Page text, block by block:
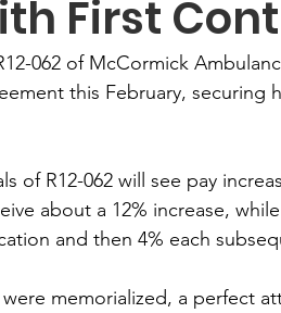
First
062 of McCormick
this February, securing
of R12-062 will see pay
about a 12% increase,
and then 4% each
memorialized, a perfect